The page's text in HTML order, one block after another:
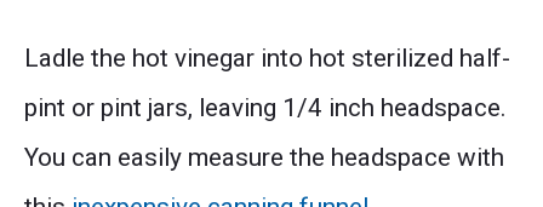
Ladle the hot vinegar into hot sterilized half-
pint or pint jars, leaving 1/4 inch headspace.
You can easily measure the headspace with